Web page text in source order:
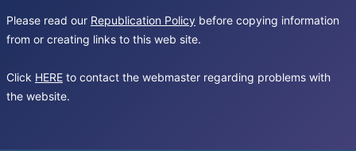
Please read our Republication Policy before copying information
from or creating links to this web site.
Click HERE to contact the webmaster regarding problems with
the website.